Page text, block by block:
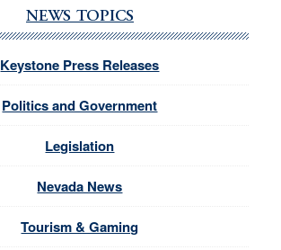
NEWS TOPICS
Keystone Press Releases
Politics and Government
Legislation
Nevada News
Tourism & Gaming